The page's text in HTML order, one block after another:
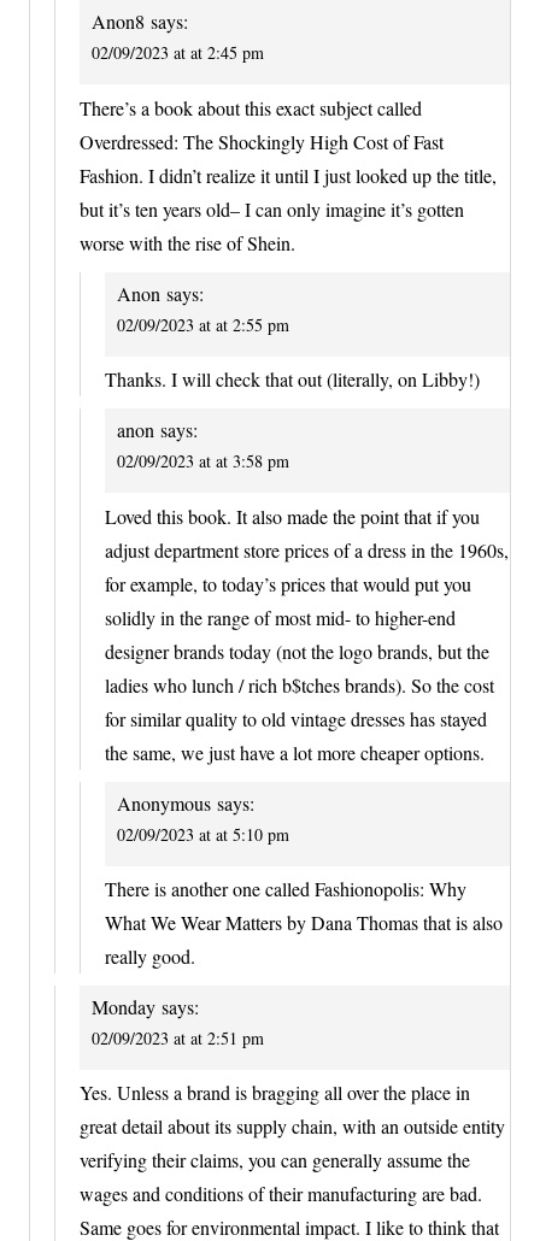
Anon8 says:
02/09/2023 at at 2:45 pm
There’s a book about this exact subject called
Overdressed: The Shockingly High Cost of Fast
Fashion. I didn’t realize it until I just looked up the title,
but it’s ten years old– I can only imagine it’s gotten
worse with the rise of Shein.
Anon says:
02/09/2023 at at 2:55 pm
Thanks. I will check that out (literally, on Libby!)
anon says:
02/09/2023 at at 3:58 pm
Loved this book. It also made the point that if you
adjust department store prices of a dress in the 1960s,
for example, to today’s prices that would put you
solidly in the range of most mid- to higher-end
designer brands today (not the logo brands, but the
ladies who lunch / rich b$tches brands). So the cost
for similar quality to old vintage dresses has stayed
the same, we just have a lot more cheaper options.
Anonymous says:
02/09/2023 at at 5:10 pm
There is another one called Fashionopolis: Why
What We Wear Matters by Dana Thomas that is also
really good.
Monday says:
02/09/2023 at at 2:51 pm
Yes. Unless a brand is bragging all over the place in
great detail about its supply chain, with an outside entity
verifying their claims, you can generally assume the
wages and conditions of their manufacturing are bad.
Same goes for environmental impact. I like to think that